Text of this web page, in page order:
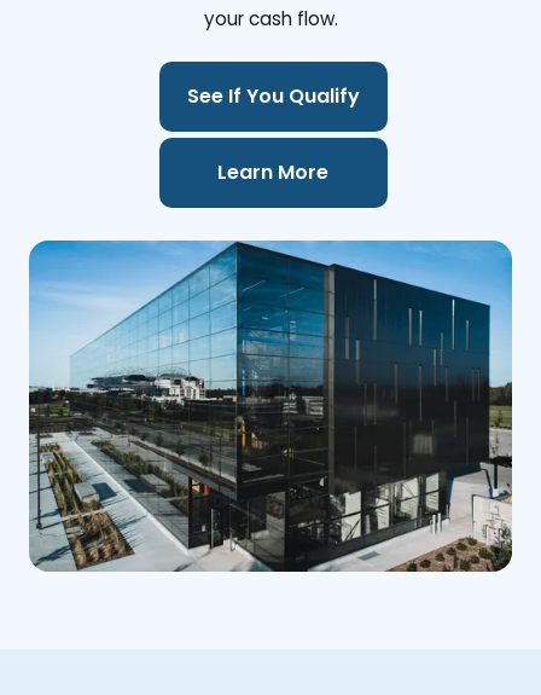
your cash flow.
See If You Qualify
Learn More